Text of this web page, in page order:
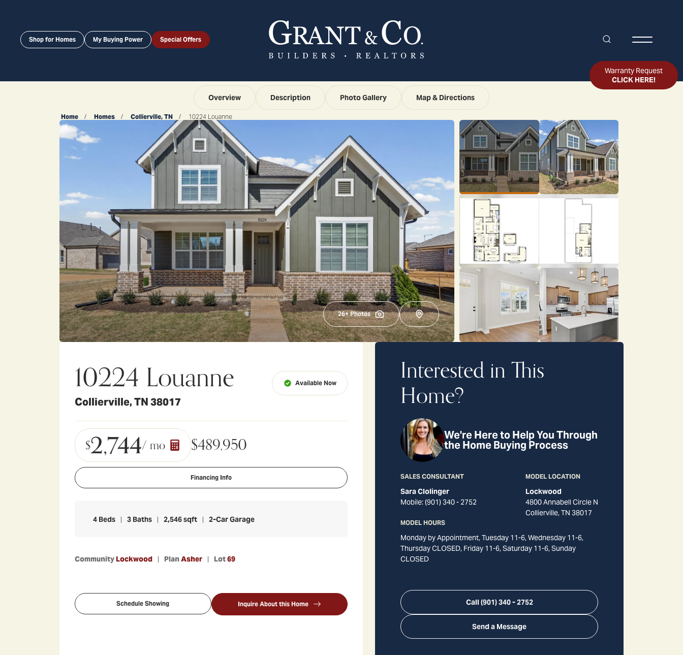
Shop for Homes My Buying Power Special Offers Search
Warranty Request
CLICK HERE!
Overview
Description Photo Gallery Map & Directions
Home Homes Collierville, TN 10224 Louanne
26+ Photos
Available Now
10224 Louanne
Collierville,TN38017
$2,744/ mo $489,950
Financing Info
4 Beds 3 Baths 2,546sqft 2-Car Garage
CommunityLockwood PlanAsher Lot69
Schedule Showing Inquire About this Home
Interested in This
Home?
We're Here to Help You Through
the Home Buying Process
SALES CONSULTANT
Sara Clolinger
Mobile:(901) 340 - 2752
MODEL LOCATION
Lockwood
4800 Annabell Circle N
Collierville,TN 38017
MODEL HOURS
Monday by Appointment, Tuesday 11-6, Wednesday 11-6,
Thursday CLOSED, Friday 11-6, Saturday 11-6, Sunday
CLOSED
Call(901) 340 - 2752
Send a Message